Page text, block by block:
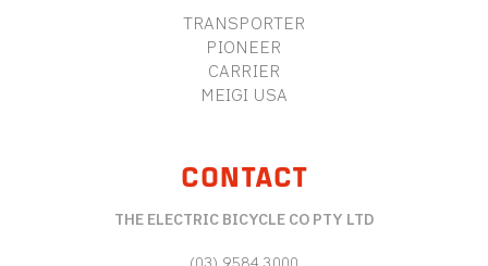
TRANSPORTER
PIONEER
CARRIER
MEIGI USA
CONTACT
THE ELECTRIC BICYCLE CO PTY LTD